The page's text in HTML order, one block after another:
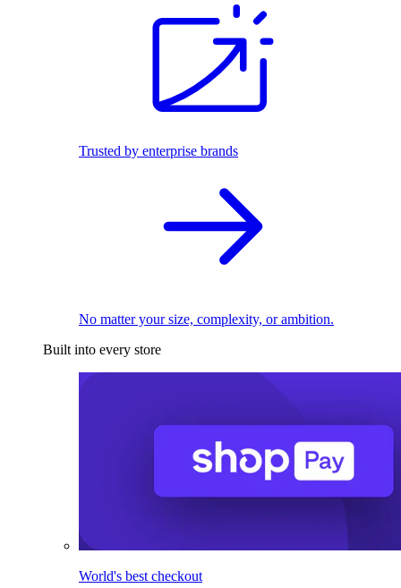
Trusted by enterprise brands
No matter your size, complexity, or ambition.
Built into every store
World's best checkout